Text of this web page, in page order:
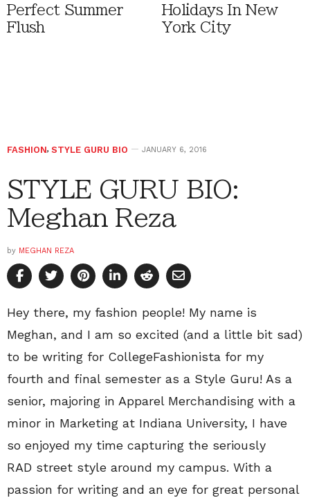
Perfect Summer
Flush
Holidays In New
York City
FASHION, STYLE GURU BIO JANUARY 6, 2016
STYLE GURU BIO:
Meghan Reza
by MEGHAN REZA
Hey there, my fashion people! My name is
Meghan, and I am so excited (and a little bit sad)
to be writing for CollegeFashionista for my
fourth and final semester as a Style Guru! As a
senior, majoring in Apparel Merchandising with a
minor in Marketing at Indiana University, I have
so enjoyed my time capturing the seriously
RAD street style around my campus. With a
passion for writing and an eye for great personal